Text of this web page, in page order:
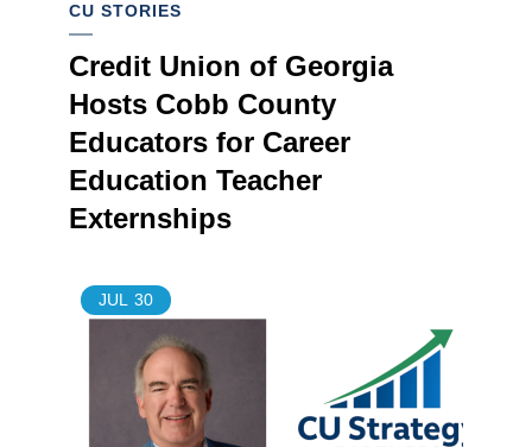
CU STORIES
Credit Union of Georgia
Hosts Cobb County
Educators for Career
Education Teacher
Externships
JUL 30